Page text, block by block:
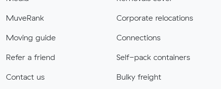
MuveRank
Moving guide
Refer a friend
Contact us
Corporate relocations
Connections
Self-pack containers
Bulky freight